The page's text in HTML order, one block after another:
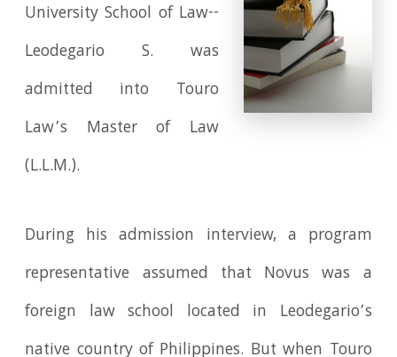
University School of Law--
Leodegario S. was
admitted into Touro
Law’s Master of Law
(L.L.M.).
During his admission interview, a program
representative assumed that Novus was a
foreign law school located in Leodegario’s
native country of Philippines. But when Touro